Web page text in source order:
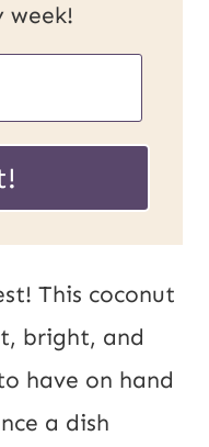
week!
This coconut
bright, and
have on hand
a dish